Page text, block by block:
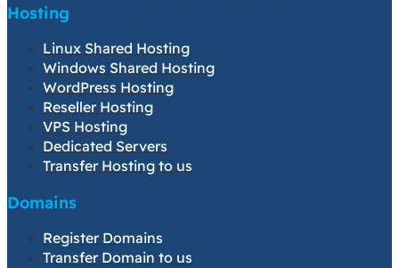
Hosting
Linux Shared Hosting
Windows Shared Hosting
WordPress Hosting
Reseller Hosting
VPS Hosting
Dedicated Servers
Transfer Hosting to us
Domains
Register Domains
Transfer Domain to us